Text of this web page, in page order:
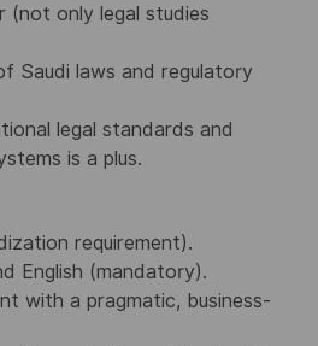
(not only legal studies
Saudi laws and regulatory
legal standards and
is a plus.
requirement).
English (mandatory).
with a pragmatic, business-